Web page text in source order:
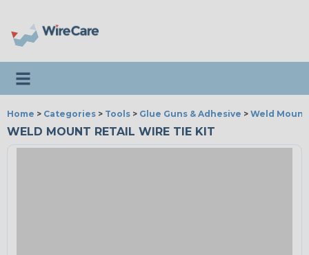
Toggle navigation
Home > Categories > Tools > Glue Guns & Adhesive > Weld Mount
WELD MOUNT RETAIL WIRE TIE KIT